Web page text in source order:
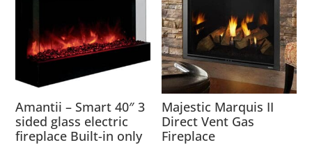
Amantii – Smart 40″ 3
sided glass electric
fireplace Built-in only
Majestic Marquis II
Direct Vent Gas
Fireplace